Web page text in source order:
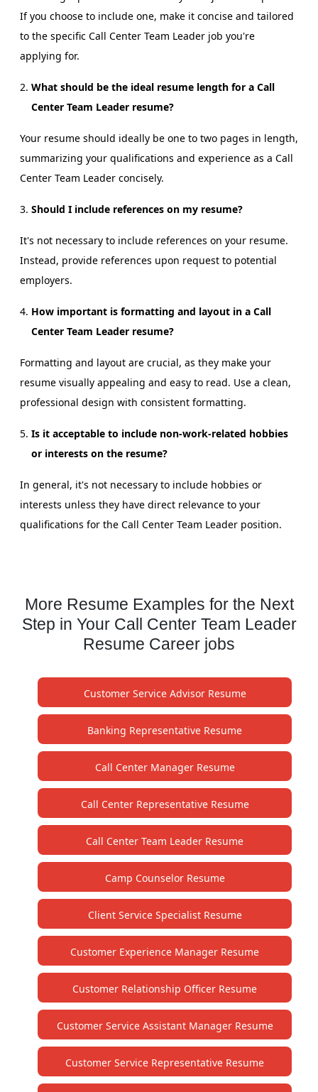
If you choose to include one, make it concise and tailored
to the specific Call Center Team Leader job you're
applying for.
What should be the ideal resume length for a Call
Center Team Leader resume?
Your resume should ideally be one to two pages in length,
summarizing your qualifications and experience as a Call
Center Team Leader concisely.
Should I include references on my resume?
It's not necessary to include references on your resume.
Instead, provide references upon request to potential
employers.
How important is formatting and layout in a Call
Center Team Leader resume?
Formatting and layout are crucial, as they make your
resume visually appealing and easy to read. Use a clean,
professional design with consistent formatting.
Is it acceptable to include non-work-related hobbies
or interests on the resume?
In general, it's not necessary to include hobbies or
interests unless they have direct relevance to your
qualifications for the Call Center Team Leader position.
More Resume Examples for the Next
Step in Your Call Center Team Leader
Resume Career jobs
Customer Service Advisor Resume
Banking Representative Resume
Call Center Manager Resume
Call Center Representative Resume
Call Center Team Leader Resume
Camp Counselor Resume
Client Service Specialist Resume
Customer Experience Manager Resume
Customer Relationship Officer Resume
Customer Service Assistant Manager Resume
Customer Service Representative Resume